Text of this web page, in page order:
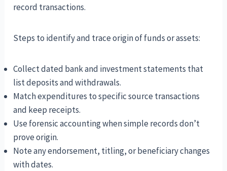
record transactions.
Steps to identify and trace origin of funds or assets:
Collect dated bank and investment statements that
list deposits and withdrawals.
Match expenditures to specific source transactions
and keep receipts.
Use forensic accounting when simple records don’t
prove origin.
Note any endorsement, titling, or beneficiary changes
with dates.